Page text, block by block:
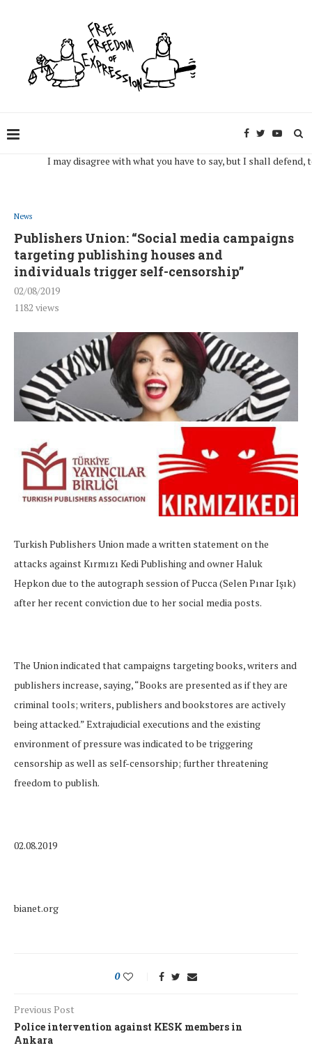
I may disagree with what you have to say, but I shall defend, to
News
Publishers Union: “Social media campaigns
targeting publishing houses and
individuals trigger self-censorship”
02/08/2019
1182 views
Turkish Publishers Union made a written statement on the
attacks against Kırmızı Kedi Publishing and owner Haluk
Hepkon due to the autograph session of Pucca (Selen Pınar Işık)
after her recent conviction due to her social media posts.
The Union indicated that campaigns targeting books, writers and
publishers increase, saying, “Books are presented as if they are
criminal tools; writers, publishers and bookstores are actively
being attacked.” Extrajudicial executions and the existing
environment of pressure was indicated to be triggering
censorship as well as self-censorship; further threatening
freedom to publish.
02.08.2019
bianet.org
0
Previous Post
Police intervention against KESK members in
Ankara